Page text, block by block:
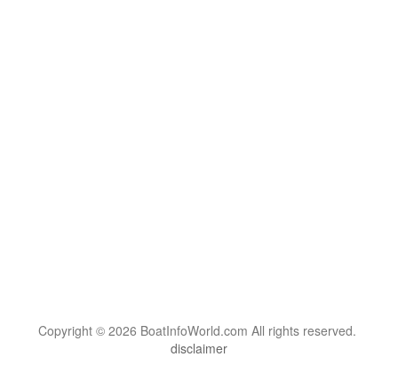
Copyright © 2026 BoatInfoWorld.com All rights reserved.
disclaimer